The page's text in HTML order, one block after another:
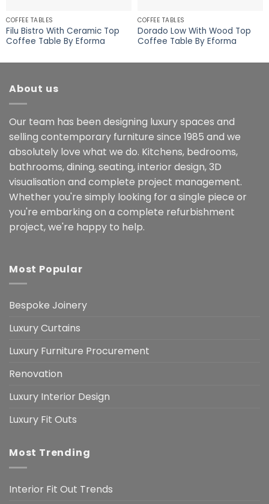
COFFEE TABLES
Filu Bistro With Ceramic Top
Coffee Table By Eforma
COFFEE TABLES
Dorado Low With Wood Top
Coffee Table By Eforma
About us
Our team has been designing luxury spaces and
selling contemporary furniture since 1985 and we
absolutely love what we do. Kitchens, bedrooms,
bathrooms, dining, seating, interior design, 3D
visualisation and complete project management.
Whether you're simply looking for a single piece or
you're embarking on a complete refurbishment
project, we're happy to help.
Most Popular
Bespoke Joinery
Luxury Curtains
Luxury Furniture Procurement
Renovation
Luxury Interior Design
Luxury Fit Outs
Most Trending
Interior Fit Out Trends